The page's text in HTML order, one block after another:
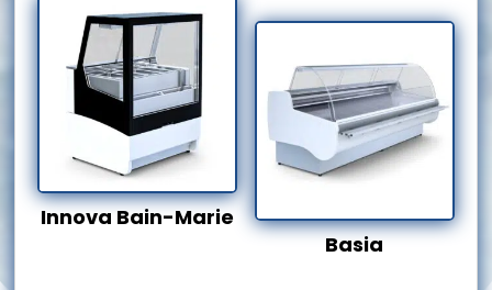
Innova Bain-Marie
Basia